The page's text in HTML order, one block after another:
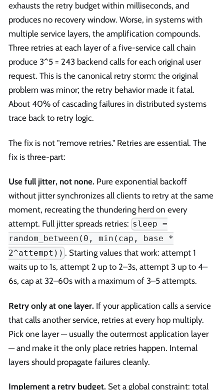
exhausts the retry budget within milliseconds, and
produces no recovery window. Worse, in systems with
multiple service layers, the amplification compounds.
Three retries at each layer of a five-service call chain
produce 3^5 = 243 backend calls for each original user
request. This is the canonical retry storm: the original
problem was minor; the retry behavior made it fatal.
About 40% of cascading failures in distributed systems
trace back to retry logic.
The fix is not "remove retries." Retries are essential. The
fix is three-part:
Use full jitter, not none. Pure exponential backoff
without jitter synchronizes all clients to retry at the same
moment, recreating the thundering herd on every
attempt. Full jitter spreads retries: sleep =
random_between(0, min(cap, base *
2^attempt)) . Starting values that work: attempt 1
waits up to 1s, attempt 2 up to 2–3s, attempt 3 up to 4–
6s, cap at 32–60s with a maximum of 3–5 attempts.
Retry only at one layer. If your application calls a service
that calls another service, retries at every hop multiply.
Pick one layer — usually the outermost application layer
— and make it the only place retries happen. Internal
layers should propagate failures cleanly.
Implement a retry budget. Set a global constraint: total